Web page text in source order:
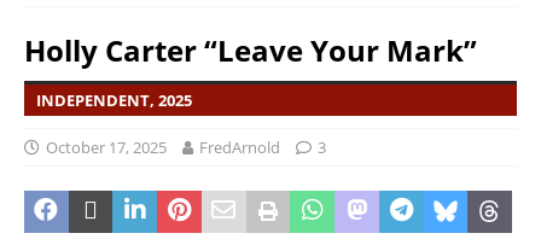
Holly Carter “Leave Your Mark”
INDEPENDENT, 2025
October 17, 2025 FredArnold 3